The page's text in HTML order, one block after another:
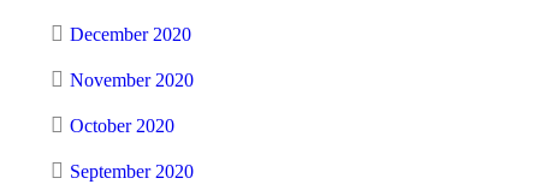
December 2020
November 2020
October 2020
September 2020